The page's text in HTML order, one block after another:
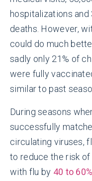
hospitalizations
deaths. However,
could do much
sadly only 21% of
were fully
similar to past
During seasons
successfully
circulating viruses,
to reduce the risk
with flu by 40 to 60%